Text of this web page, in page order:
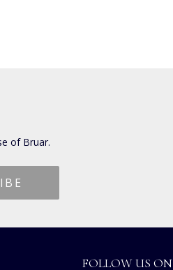
of Bruar.
FOLLOW US ON